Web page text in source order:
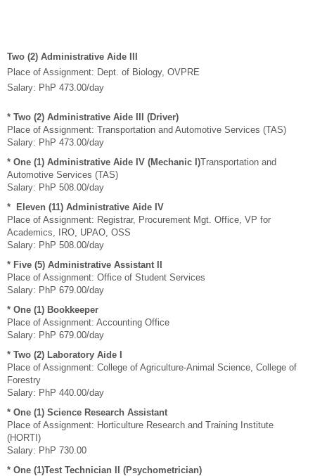
Two (2) Administrative Aide III
Place of Assignment: Dept. of Biology, OVPRE
Salary: PhP 473.00/day
* Two (2) Administrative Aide III
(Driver)
Place of Assignment: Transportation and Automotive Services (TAS)
Salary: PhP 473.00/day
* One (1) Administrative Aide IV (Mechanic I)Transportation and
Automotive Services (TAS)
Salary: PhP 508.00/day
* Eleven (11) Administrative Aide IV
Place of Assignment: Registrar, Procurement Mgt. Office, VP for
Academics, IRO, UPAO, OSS
Salary: PhP 508.00/day
* Five (5) Administrative Assistant II
Place of Assignment: Office of Student Services
Salary: PhP 679.00/day
* One (1) Bookkeeper
Place of Assignment: Accounting Office
Salary: PhP 679.00/day
* Two (2) Laboratory Aide I
Place of Assignment: College of Agriculture-Animal Science, College of
Forestry
Salary: PhP 440.00/day
* One (1) Science Research Assistant
Place of Assignment: Horticulture Research and Training Institute
(HORTI)
Salary: PhP 730.00
* One (1)Test Technician II (Psychometrician)